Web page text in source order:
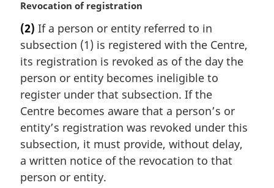
M
r
g
i
n
a
l
n
o
t
:
Revocation of registration
(2) If a person or entity referred to in
subsection (1) is registered with the Centre,
its registration is revoked as of the day the
person or entity becomes ineligible to
register under that subsection. If the
Centre becomes aware that a person’s or
entity’s registration was revoked under this
subsection, it must provide, without delay,
a written notice of the revocation to that
person or entity.